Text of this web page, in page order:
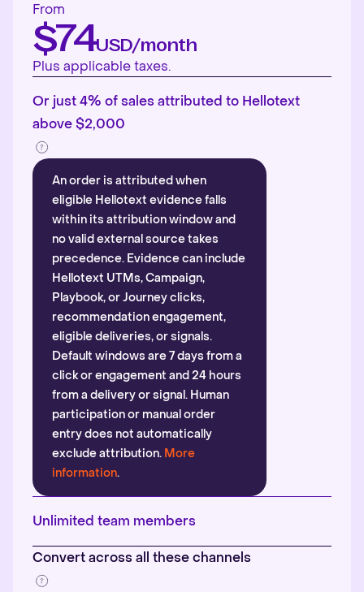
From
$74USD/month
Plus applicable taxes.
Or just 4% of sales attributed to Hellotext
above $2,000
An order is attributed when
eligible Hellotext evidence falls
within its attribution window and
no valid external source takes
precedence. Evidence can include
Hellotext UTMs, Campaign,
Playbook, or Journey clicks,
recommendation engagement,
eligible deliveries, or signals.
Default windows are 7 days from a
click or engagement and 24 hours
from a delivery or signal. Human
participation or manual order
entry does not automatically
exclude attribution. More
information.
Unlimited team members
Convert across all these channels